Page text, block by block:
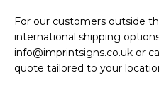
For our customers outside
international shipping
info@imprintsigns.co.uk or
quote tailored to your